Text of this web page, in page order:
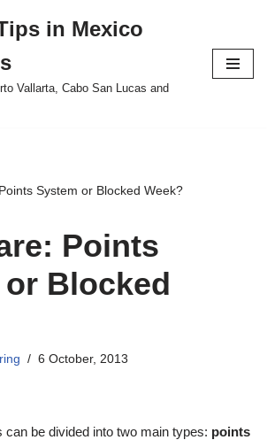
in Mexico
Vallarta, Cabo San Lucas and
System or Blocked Week?
Points
Blocked
6 October, 2013
be divided into two main types: points